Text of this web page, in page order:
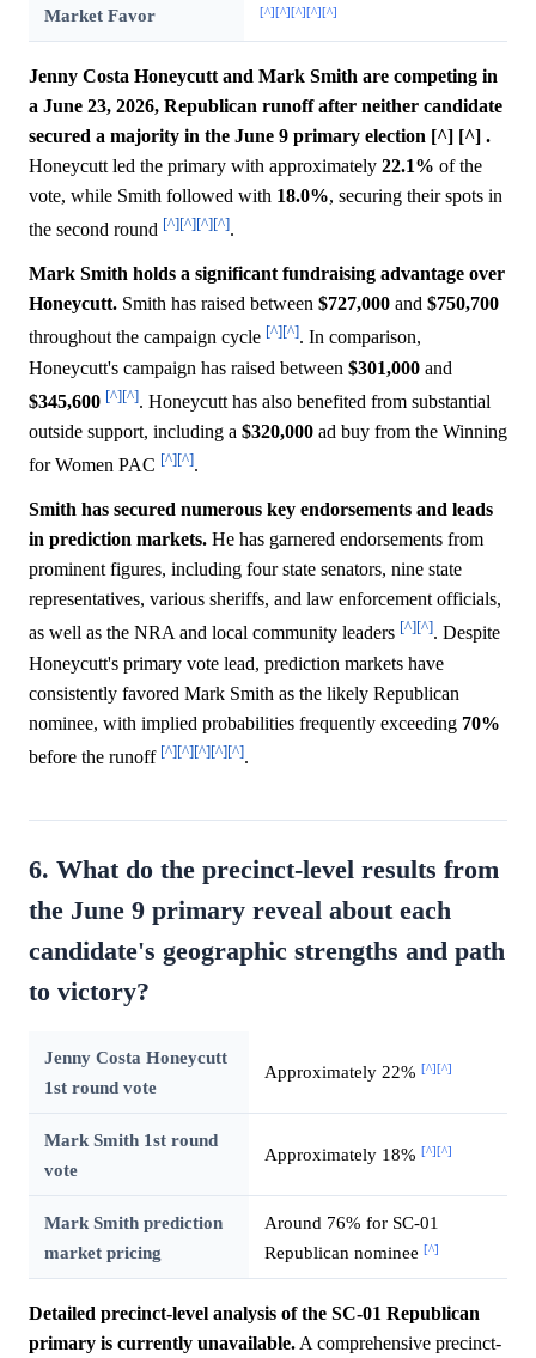
Market Favor
[^][^][^][^][^]
Jenny Costa Honeycutt and Mark Smith are competing in
a June 23, 2026, Republican runoff after neither candidate
secured a majority in the June 9 primary election [^] [^] .
Honeycutt led the primary with approximately 22.1% of the
vote, while Smith followed with 18.0%, securing their spots in
the second round [^][^][^][^].
Mark Smith holds a significant fundraising advantage over
Honeycutt. Smith has raised between $727,000 and $750,700
throughout the campaign cycle [^][^]. In comparison,
Honeycutt's campaign has raised between $301,000 and
$345,600 [^][^]. Honeycutt has also benefited from substantial
outside support, including a $320,000 ad buy from the Winning
for Women PAC [^][^].
Smith has secured numerous key endorsements and leads
in prediction markets. He has garnered endorsements from
prominent figures, including four state senators, nine state
representatives, various sheriffs, and law enforcement officials,
as well as the NRA and local community leaders [^][^]. Despite
Honeycutt's primary vote lead, prediction markets have
consistently favored Mark Smith as the likely Republican
nominee, with implied probabilities frequently exceeding 70%
before the runoff [^][^][^][^][^].
6. What do the precinct-level results from
the June 9 primary reveal about each
candidate's geographic strengths and path
to victory?
Jenny Costa Honeycutt
1st round vote
Approximately 22% [^][^]
Mark Smith 1st round
vote
Approximately 18% [^][^]
Mark Smith prediction
market pricing
Around 76% for SC-01
Republican nominee [^]
Detailed precinct-level analysis of the SC-01 Republican
primary is currently unavailable. A comprehensive precinct-